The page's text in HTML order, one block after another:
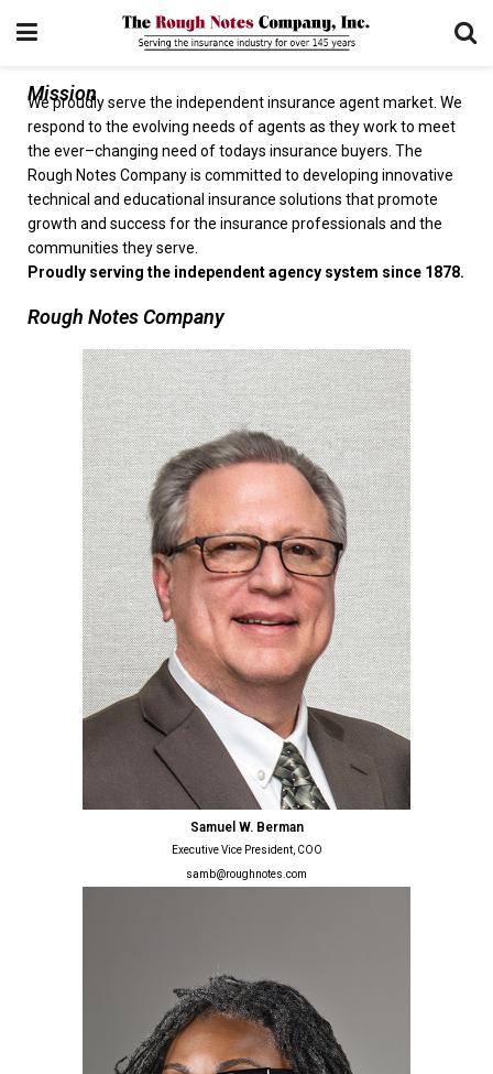
Mission
We proudly serve the independent insurance agent market. We
respond to the evolving needs of agents as they work to meet
the ever–changing need of todays insurance buyers. The
Rough Notes Company is committed to developing innovative
technical and educational insurance solutions that promote
growth and success for the insurance professionals and the
communities they serve.
Proudly serving the independent agency system since 1878.
Rough Notes Company
Samuel W. Berman
Executive Vice President, COO
samb@roughnotes.com